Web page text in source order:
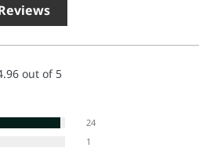
out of 5
24
1